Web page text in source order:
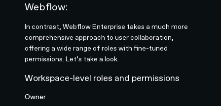
Webflow:
In contrast, Webflow Enterprise takes a much more
comprehensive approach to user collaboration,
offering a wide range of roles with fine-tuned
permissions. Let’s take a look.
Workspace-level roles and permissions
Owner